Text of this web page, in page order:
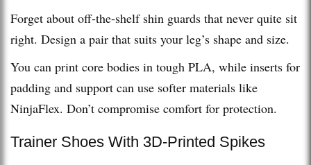
Forget about off-the-shelf shin guards that never quite sit
right. Design a pair that suits your leg’s shape and size.
You can print core bodies in tough PLA, while inserts for
padding and support can use softer materials like
NinjaFlex. Don’t compromise comfort for protection.
Trainer Shoes With 3D-Printed Spikes